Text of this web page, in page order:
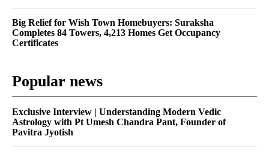
Big Relief for Wish Town Homebuyers: Suraksha
Completes 84 Towers, 4,213 Homes Get Occupancy
Certificates
Popular news
Exclusive Interview | Understanding Modern Vedic
Astrology with Pt Umesh Chandra Pant, Founder of
Pavitra Jyotish